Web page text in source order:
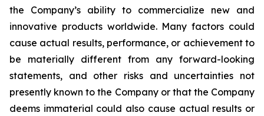
the Company’s ability to commercialize new and
innovative products worldwide. Many factors could
cause actual results, performance, or achievement to
be materially different from any forward-looking
statements, and other risks and uncertainties not
presently known to the Company or that the Company
deems immaterial could also cause actual results or